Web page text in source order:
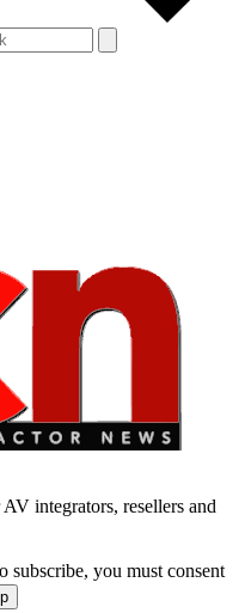
integrators, resellers and
subscribe, you must consent